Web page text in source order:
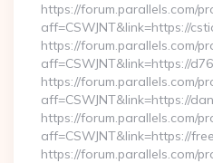
https://forum.parallels.com/
aff=CSWJNT&link=https://
https://forum.parallels.com/
aff=CSWJNT&link=https://
https://forum.parallels.com/
aff=CSWJNT&link=https://
https://forum.parallels.com/
aff=CSWJNT&link=https://
https://forum.parallels.com/